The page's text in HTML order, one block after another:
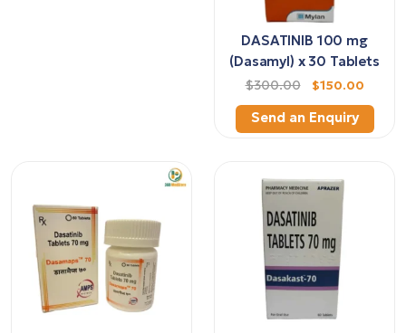
DASATINIB 100 mg
(Dasamyl) x 30 Tablets
$300.00 $150.00
Send an Enquiry